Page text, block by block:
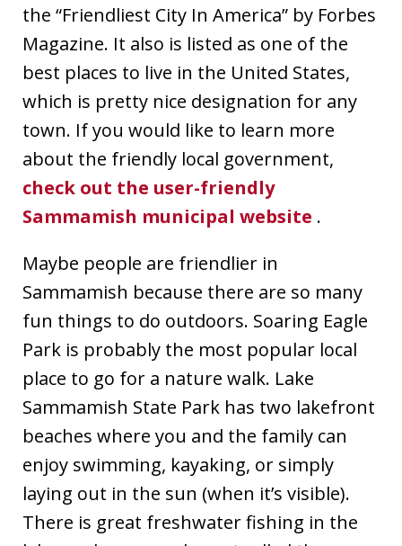
the “Friendliest City In America” by Forbes
Magazine. It also is listed as one of the
best places to live in the United States,
which is pretty nice designation for any
town. If you would like to learn more
about the friendly local government,
check out the user-friendly
Sammamish municipal website .
Maybe people are friendlier in
Sammamish because there are so many
fun things to do outdoors. Soaring Eagle
Park is probably the most popular local
place to go for a nature walk. Lake
Sammamish State Park has two lakefront
beaches where you and the family can
enjoy swimming, kayaking, or simply
laying out in the sun (when it’s visible).
There is great freshwater fishing in the